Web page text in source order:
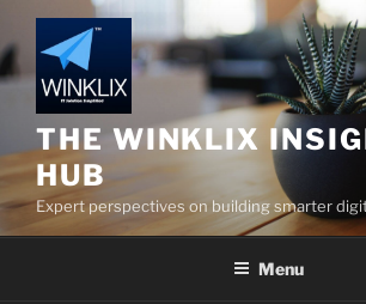
to
content
THE WINKLIX
HUB
Expert perspectives on building smarter
Menu